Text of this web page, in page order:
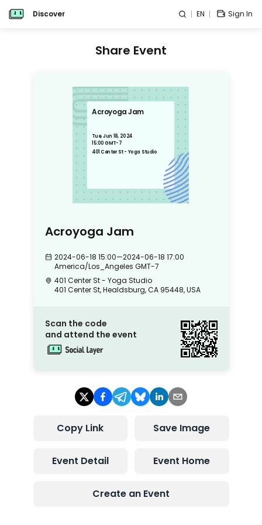
Discover EN Sign In
Share Event
Acroyoga Jam
Tue, Jun 18, 2024
15:00 GMT-7
401 Center St - Yoga Studio
Acroyoga Jam
2024-06-18 15:00—2024-06-18 17:00
America/Los_Angeles GMT-7
401 Center St - Yoga Studio
401 Center St, Healdsburg, CA 95448, USA
Scan the code
and attend the event
Copy Link Save Image
Event Detail Event Home
Create an Event